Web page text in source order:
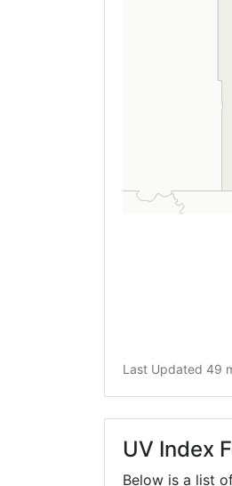
Last Updated 49
UV Index
Below is a list